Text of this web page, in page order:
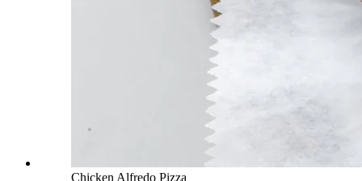
Chicken Alfredo Pizza